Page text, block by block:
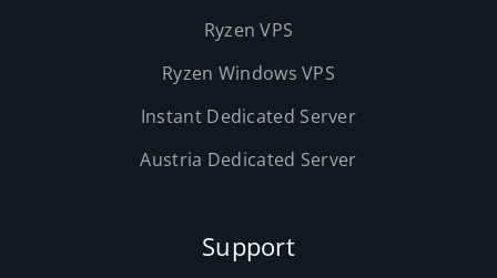
Ryzen VPS
Ryzen Windows VPS
Instant Dedicated Server
Austria Dedicated Server
Support